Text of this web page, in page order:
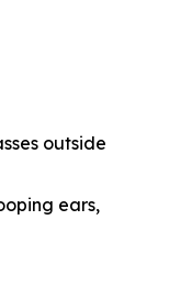
outside
ears,